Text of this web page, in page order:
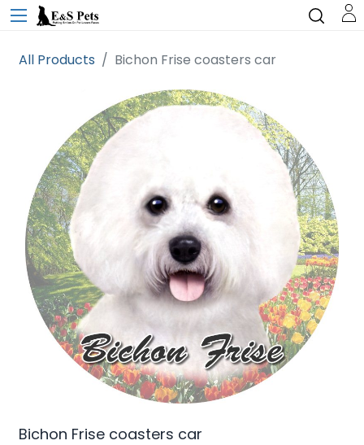
All Products Bichon Frise coasters car
Bichon Frise coasters car